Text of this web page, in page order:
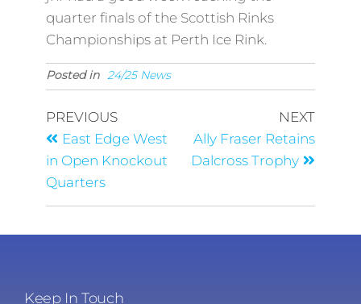
quarter finals of the Scottish Rinks
Championships at Perth Ice Rink.
Posted in 24/25 News
PREVIOUS
East Edge West
in Open Knockout
Quarters
NEXT
Ally Fraser Retains
Dalcross Trophy
Keep In Touch